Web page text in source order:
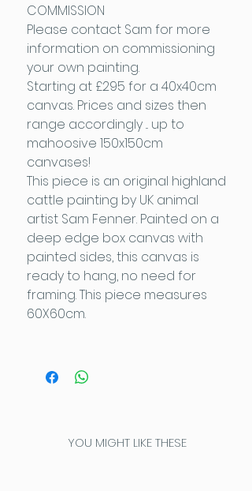
COMMISSION
Please contact Sam for more
information on commissioning
your own painting.
Starting at £295 for a 40x40cm
canvas. Prices and sizes then
range accordingly ... up to
mahoosive 150x150cm
canvases!
This piece is an original highland
cattle painting by UK animal
artist Sam Fenner. Painted on a
deep edge box canvas with
painted sides, this canvas is
ready to hang, no need for
framing. This piece measures
60X60cm.
YOU MIGHT LIKE THESE